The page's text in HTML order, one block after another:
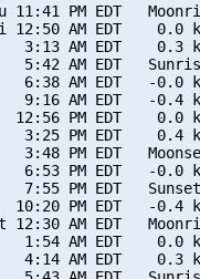
11:41 PM EDT
12:50 AM EDT    0.0
3:13 AM EDT    0.3
5:42 AM EDT
6:38 AM EDT   -0.0
9:16 AM EDT   -0.4
12:56 PM EDT    0.0
3:25 PM EDT    0.4
3:48 PM EDT
6:53 PM EDT   -0.0
7:55 PM EDT   Sunset
10:20 PM EDT   -0.4
12:30 AM EDT
1:54 AM EDT    0.0
4:14 AM EDT    0.3